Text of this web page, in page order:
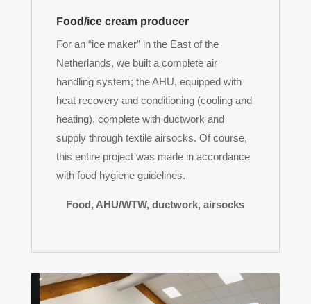
Food/ice cream producer
For an “ice maker” in the East of the
Netherlands, we built a complete air
handling system; the AHU, equipped with
heat recovery and conditioning (cooling and
heating), complete with ductwork and
supply through textile airsocks. Of course,
this entire project was made in accordance
with food hygiene guidelines.
Food, AHU/WTW, ductwork, airsocks